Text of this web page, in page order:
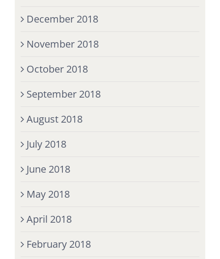
December 2018
November 2018
October 2018
September 2018
August 2018
July 2018
June 2018
May 2018
April 2018
February 2018